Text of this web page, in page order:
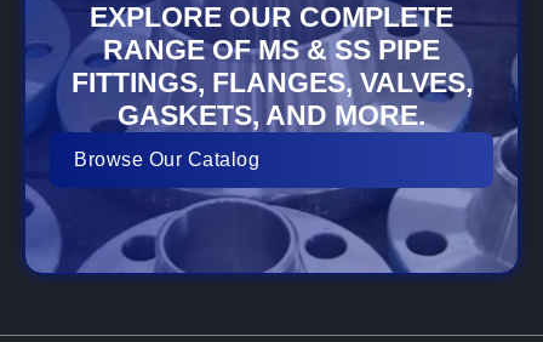
EXPLORE OUR COMPLETE
RANGE OF MS & SS PIPE
FITTINGS, FLANGES, VALVES,
GASKETS, AND MORE.
Browse Our Catalog